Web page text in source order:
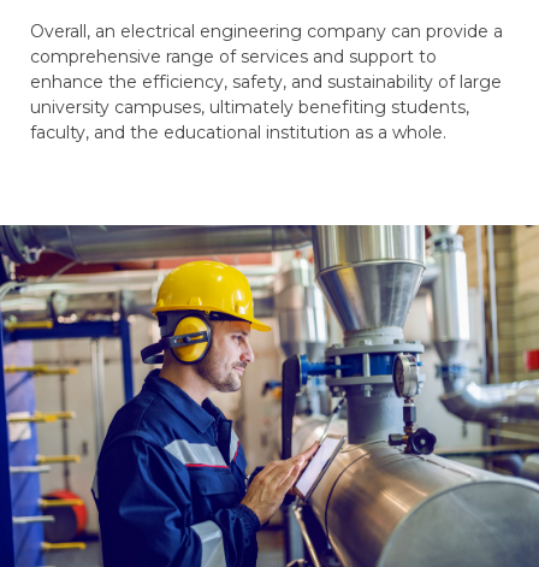
Overall, an electrical engineering company can provide a
comprehensive range of services and support to
enhance the efficiency, safety, and sustainability of large
university campuses, ultimately benefiting students,
faculty, and the educational institution as a whole.